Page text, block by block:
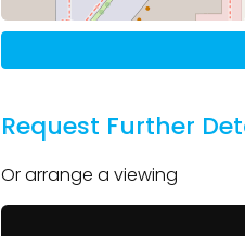
Request Further
Or arrange a viewing